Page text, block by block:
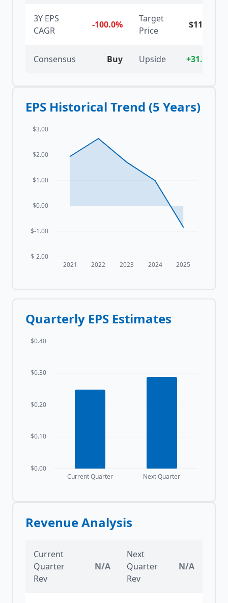
3Y EPS
CAGR
-100.0%
Target
Price
$11.75
Consensus Buy Upside +31.9%
EPS Historical Trend (5 Years)
2021 2022 2023 2024 2025
$-2.00
$-1.00
$0.00
$1.00
$2.00
$3.00
Quarterly EPS Estimates
Current Quarter Next Quarter
$0.00
$0.10
$0.20
$0.30
$0.40
Revenue Analysis
Current
Quarter
Rev
N/A
Next
Quarter
Rev
N/A